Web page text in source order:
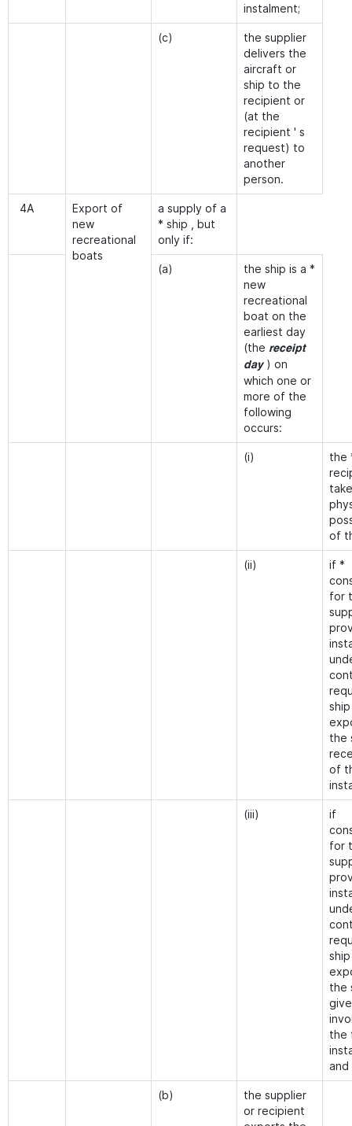
instalment;
(c)
the supplier
delivers the
aircraft or
ship to the
recipient or
(at the
recipient ' s
request) to
another
person.
4A
Export of
new
recreational
boats
a supply of a
* ship , but
only if:
(a)
the ship is a *
new
recreational
boat on the
earliest day
(the receipt
day ) on
which one or
more of the
following
occurs:
(i)
the
of
(ii)
if *
for
the
of
(iii)
if
for
the
the
and
(b)
the supplier
or recipient